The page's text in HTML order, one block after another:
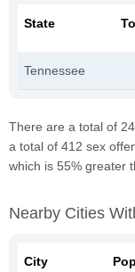
State
Tennessee
There are a total of
a total of 412 sex
which is 55% greater
Nearby Cities
City